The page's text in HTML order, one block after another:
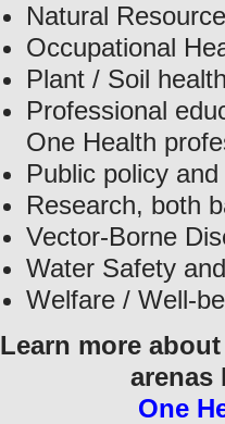
Natural
Occupational
Plant / Soil
Professional
One Health
Public policy
Research, both
Vector-Borne
Water Safety
Welfare / Well-
Learn more
arenas
One